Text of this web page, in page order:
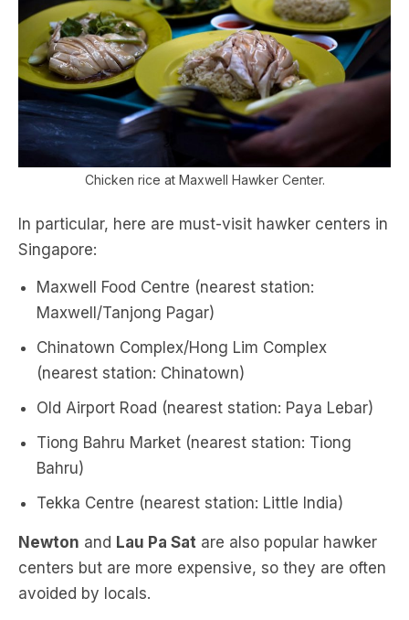
Chicken rice at Maxwell Hawker Center.
In particular, here are must-visit hawker centers in
Singapore:
Maxwell Food Centre (nearest station:
Maxwell/Tanjong Pagar)
Chinatown Complex/Hong Lim Complex
(nearest station: Chinatown)
Old Airport Road (nearest station: Paya Lebar)
Tiong Bahru Market (nearest station: Tiong
Bahru)
Tekka Centre (nearest station: Little India)
Newton and Lau Pa Sat are also popular hawker
centers but are more expensive, so they are often
avoided by locals.